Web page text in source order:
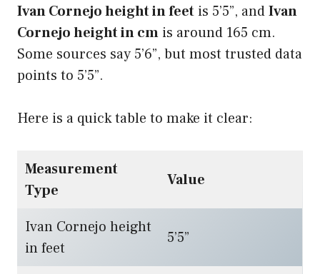
Ivan Cornejo height in feet is 5’5”, andIvan
Cornejo height in cm is around 165 cm.
Some sources say 5’6”, but most trusted data
points to 5’5”.
Here is a quick table to make it clear:
Measurement
Type
Value
Ivan Cornejo height
in feet
5’5”